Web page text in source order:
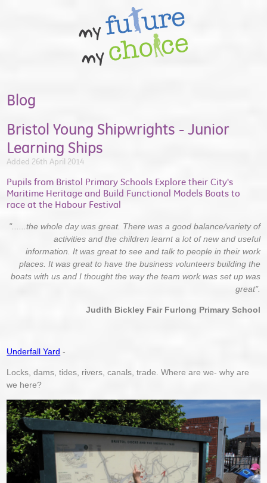
Blog
Bristol Young Shipwrights - Junior
Learning Ships
Added 26th April 2014
Pupils from Bristol Primary Schools Explore their City's
Maritime Heritage and Build Functional Models Boats to
race at the Habour Festival
"......the whole day was great. There was a good balance/variety of
activities and the children learnt a lot of new and useful
information. It was great to see and talk to people in their work
places. It was great to have the business volunteers building the
boats with us and I thought the way the team work was set up was
great".
Judith Bickley Fair Furlong Primary School
Underfall Yard -
Locks, dams, tides, rivers, canals, trade. Where are we- why are
we here?